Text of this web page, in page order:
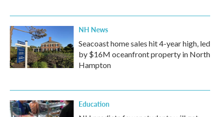
NH News
Seacoast home sales hit 4-year high, led
by $16M oceanfront property in North
Hampton
Education